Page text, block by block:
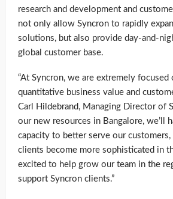
research and development and
not only allow Syncron to rapidly
solutions, but also provide day-and-
global customer base.
“At Syncron, we are extremely
quantitative business value and
Carl Hildebrand, Managing Director of
our new resources in Bangalore, we’ll
capacity to better serve our customers,
clients become more sophisticated in
excited to help grow our team in the
support Syncron clients.”